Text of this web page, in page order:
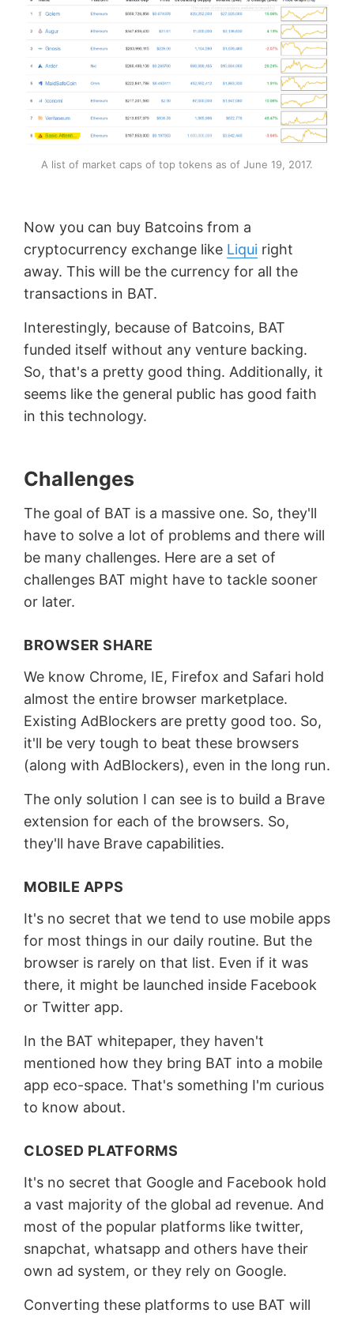
A list of market caps of top tokens as of June 19, 2017.
Now you can buy Batcoins from a
cryptocurrency exchange like Liqui right
away. This will be the currency for all the
transactions in BAT.
Interestingly, because of Batcoins, BAT
funded itself without any venture backing.
So, that's a pretty good thing. Additionally, it
seems like the general public has good faith
in this technology.
Challenges
The goal of BAT is a massive one. So, they'll
have to solve a lot of problems and there will
be many challenges. Here are a set of
challenges BAT might have to tackle sooner
or later.
BROWSER SHARE
We know Chrome, IE, Firefox and Safari hold
almost the entire browser marketplace.
Existing AdBlockers are pretty good too. So,
it'll be very tough to beat these browsers
(along with AdBlockers), even in the long run.
The only solution I can see is to build a Brave
extension for each of the browsers. So,
they'll have Brave capabilities.
MOBILE APPS
It's no secret that we tend to use mobile apps
for most things in our daily routine. But the
browser is rarely on that list. Even if it was
there, it might be launched inside Facebook
or Twitter app.
In the BAT whitepaper, they haven't
mentioned how they bring BAT into a mobile
app eco-space. That's something I'm curious
to know about.
CLOSED PLATFORMS
It's no secret that Google and Facebook hold
a vast majority of the global ad revenue. And
most of the popular platforms like twitter,
snapchat, whatsapp and others have their
own ad system, or they rely on Google.
Converting these platforms to use BAT will